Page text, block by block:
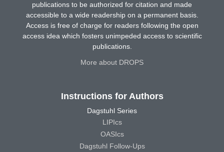
publications to be authorized for citation and made
accessible to a wide readership on a permanent basis.
Access is free of charge for readers following the open
access idea which fosters unimpeded access to scientific
publications.
More about DROPS
Instructions for Authors
Dagstuhl Series
LIPIcs
OASIcs
Dagstuhl Follow-Ups